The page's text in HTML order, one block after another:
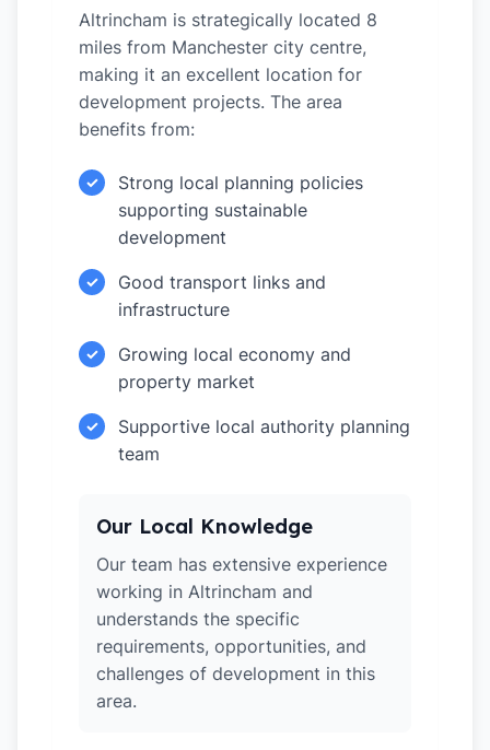
Altrincham is strategically located 8
miles from Manchester city centre,
making it an excellent location for
development projects. The area
benefits from:
✓
Strong local planning policies
supporting sustainable
development
✓
Good transport links and
infrastructure
✓
Growing local economy and
property market
✓
Supportive local authority planning
team
Our Local Knowledge
Our team has extensive experience
working in Altrincham and
understands the specific
requirements, opportunities, and
challenges of development in this
area.